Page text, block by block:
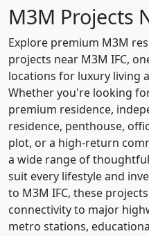
M3M Projects
Explore premium M3M
projects near M3M IFC,
locations for luxury living
Whether you're looking
premium residence,
residence, penthouse,
plot, or a high-return
a wide range of
suit every lifestyle and
to M3M IFC, these
connectivity to major
metro stations,